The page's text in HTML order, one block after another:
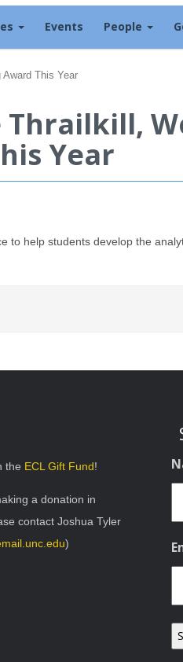
Events People
Award This Year
Thrailkill,
Year
to help students develop the
the ECL Gift Fund!
a donation in
contact Joshua Tyler
)